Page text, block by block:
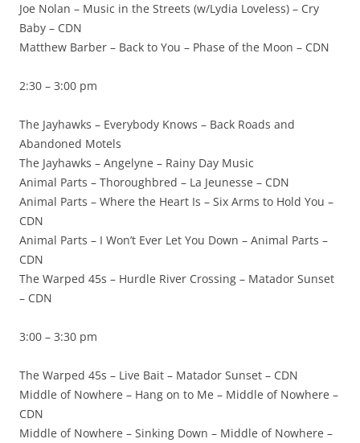
Joe Nolan – Music in the Streets (w/Lydia Loveless) – Cry
Baby – CDN
Matthew Barber – Back to You – Phase of the Moon – CDN
2:30 – 3:00 pm
The Jayhawks – Everybody Knows – Back Roads and
Abandoned Motels
The Jayhawks – Angelyne – Rainy Day Music
Animal Parts – Thoroughbred – La Jeunesse – CDN
Animal Parts – Where the Heart Is – Six Arms to Hold You –
CDN
Animal Parts – I Won’t Ever Let You Down – Animal Parts –
CDN
The Warped 45s – Hurdle River Crossing – Matador Sunset
– CDN
3:00 – 3:30 pm
The Warped 45s – Live Bait – Matador Sunset – CDN
Middle of Nowhere – Hang on to Me – Middle of Nowhere –
CDN
Middle of Nowhere – Sinking Down – Middle of Nowhere –